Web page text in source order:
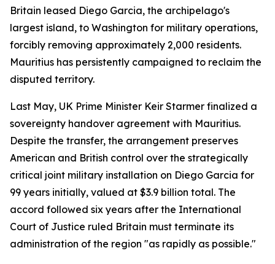
Britain leased Diego Garcia, the archipelago's
largest island, to Washington for military operations,
forcibly removing approximately 2,000 residents.
Mauritius has persistently campaigned to reclaim the
disputed territory.
Last May, UK Prime Minister Keir Starmer finalized a
sovereignty handover agreement with Mauritius.
Despite the transfer, the arrangement preserves
American and British control over the strategically
critical joint military installation on Diego Garcia for
99 years initially, valued at $3.9 billion total. The
accord followed six years after the International
Court of Justice ruled Britain must terminate its
administration of the region "as rapidly as possible."